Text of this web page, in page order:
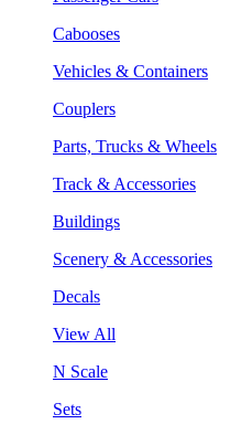
Cabooses
Vehicles & Containers
Couplers
Parts, Trucks & Wheels
Track & Accessories
Buildings
Scenery & Accessories
Decals
View All
N Scale
Sets